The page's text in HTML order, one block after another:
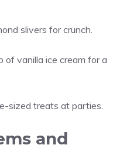
slivers for crunch.
of vanilla ice cream for a
sized treats at parties.
and